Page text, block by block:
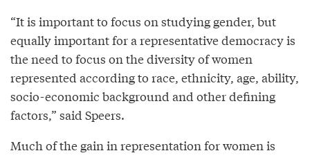
“It is important to focus on studying gender, but
equally important for a representative democracy is
the need to focus on the diversity of women
represented according to race, ethnicity, age, ability,
socio-economic background and other defining
factors,” said Speers.
Much of the gain in representation for women is